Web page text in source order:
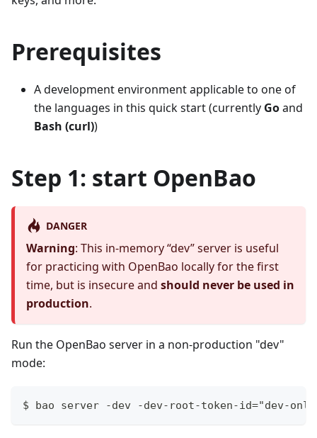
Prerequisites
A development environment applicable to one of
the languages in this quick start (currently Goand
Bash (curl))
Step 1: start OpenBao
DANGER
Warning: This in-memory “dev” server is useful
for practicing with OpenBao locally for the first
time, but is insecure and should never be used in
production.
Run the OpenBao server in a non-production "dev"
mode:
$ bao server -dev -dev-root-token-id="dev-